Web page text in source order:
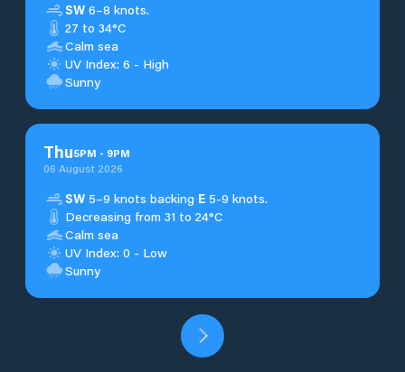
SW 6–8 knots.
27 to 34°C
Calm sea
UV Index: 6 - High
Sunny
Thu5PM - 9PM
06 August 2026
SW 5–9 knots backing E 5-9 knots.
Decreasing from 31 to 24°C
Calm sea
UV Index: 0 - Low
Sunny